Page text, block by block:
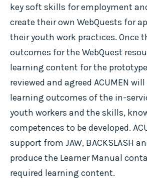
key soft skills for employment
create their own WebQuests for
their youth work practices. Once
outcomes for the WebQuest
learning content for the
reviewed and agreed ACUMEN
learning outcomes of the in-
youth workers and the skills,
competences to be developed.
support from JAW, BACKSLASH
produce the Learner Manual
required learning content.